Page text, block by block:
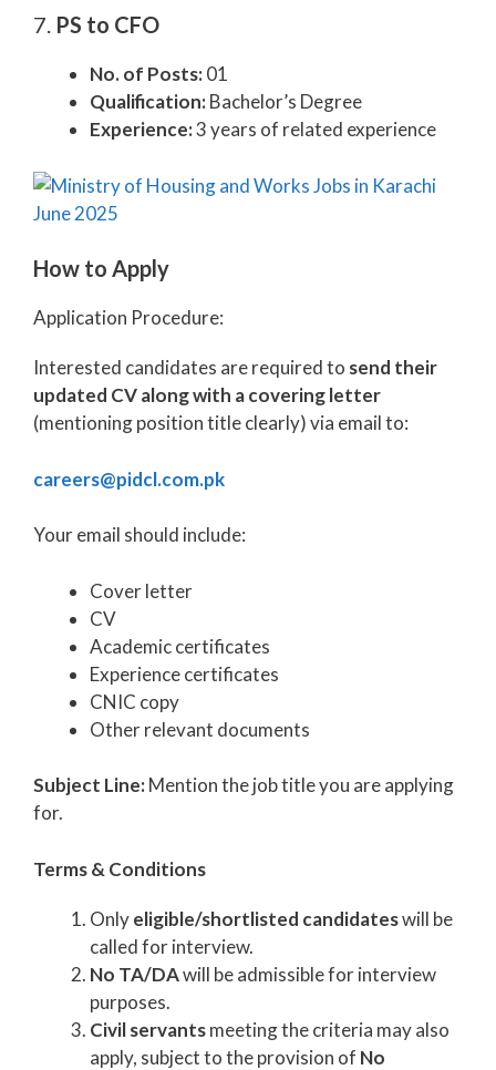
7. PS to CFO
No. of Posts:01
Qualification:Bachelor’s Degree
Experience:3 years of related experience
How to Apply
Application Procedure:
Interested candidates are required to send their
updated CV along with a covering letter
(mentioning position title clearly) via email to:
careers@pidcl.com.pk
Your email should include:
Cover letter
CV
Academic certificates
Experience certificates
CNIC copy
Other relevant documents
Subject Line:Mention the job title you are applying
for.
Terms & Conditions
Onlyeligible/shortlisted candidateswill be
called for interview.
No TA/DAwill be admissible for interview
purposes.
Civil servantsmeeting the criteria may also
apply, subject to the provision of No